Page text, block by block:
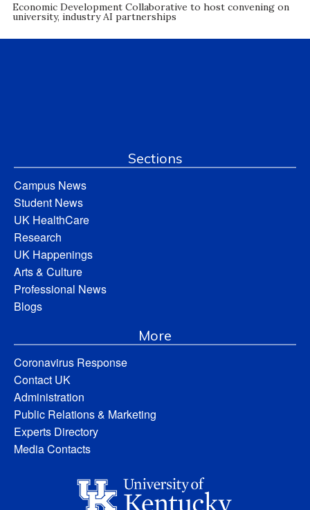
Economic Development Collaborative to host convening on
university, industry AI partnerships
Sections
Campus News
Student News
UK HealthCare
Research
UK Happenings
Arts & Culture
Professional News
Blogs
More
Coronavirus Response
Contact UK
Administration
Public Relations & Marketing
Experts Directory
Media Contacts